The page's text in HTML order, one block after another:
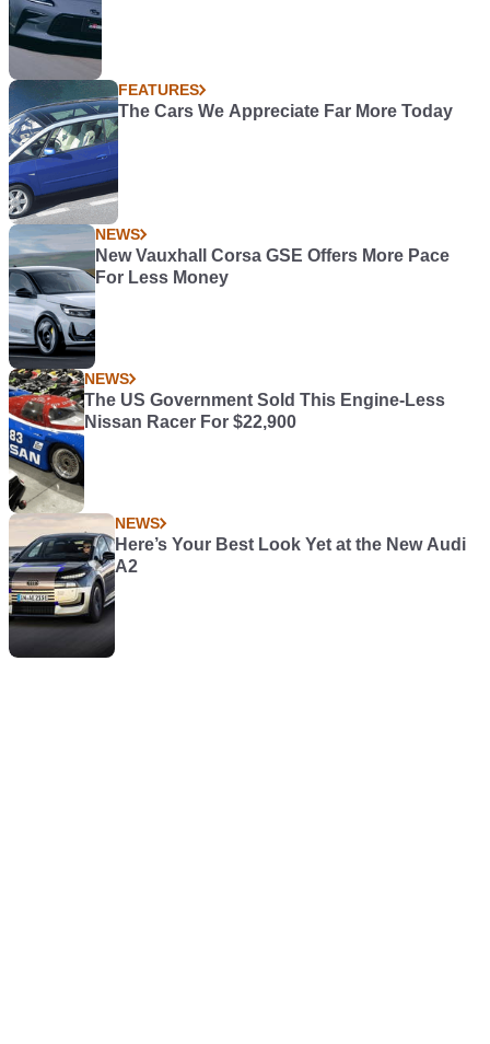
FEATURES
The Cars We Appreciate Far More Today
NEWS
New Vauxhall Corsa GSE Offers More Pace
For Less Money
NEWS
The US Government Sold This Engine-Less
Nissan Racer For $22,900
NEWS
Here’s Your Best Look Yet at the New Audi
A2